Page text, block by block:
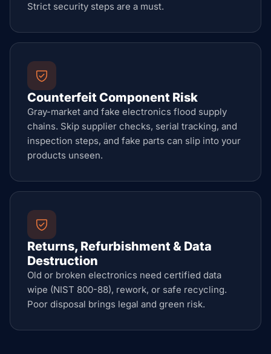
Strict security steps are a must.
Counterfeit Component Risk
Gray-market and fake electronics flood supply
chains. Skip supplier checks, serial tracking, and
inspection steps, and fake parts can slip into your
products unseen.
Returns, Refurbishment & Data
Destruction
Old or broken electronics need certified data
wipe (NIST 800-88), rework, or safe recycling.
Poor disposal brings legal and green risk.